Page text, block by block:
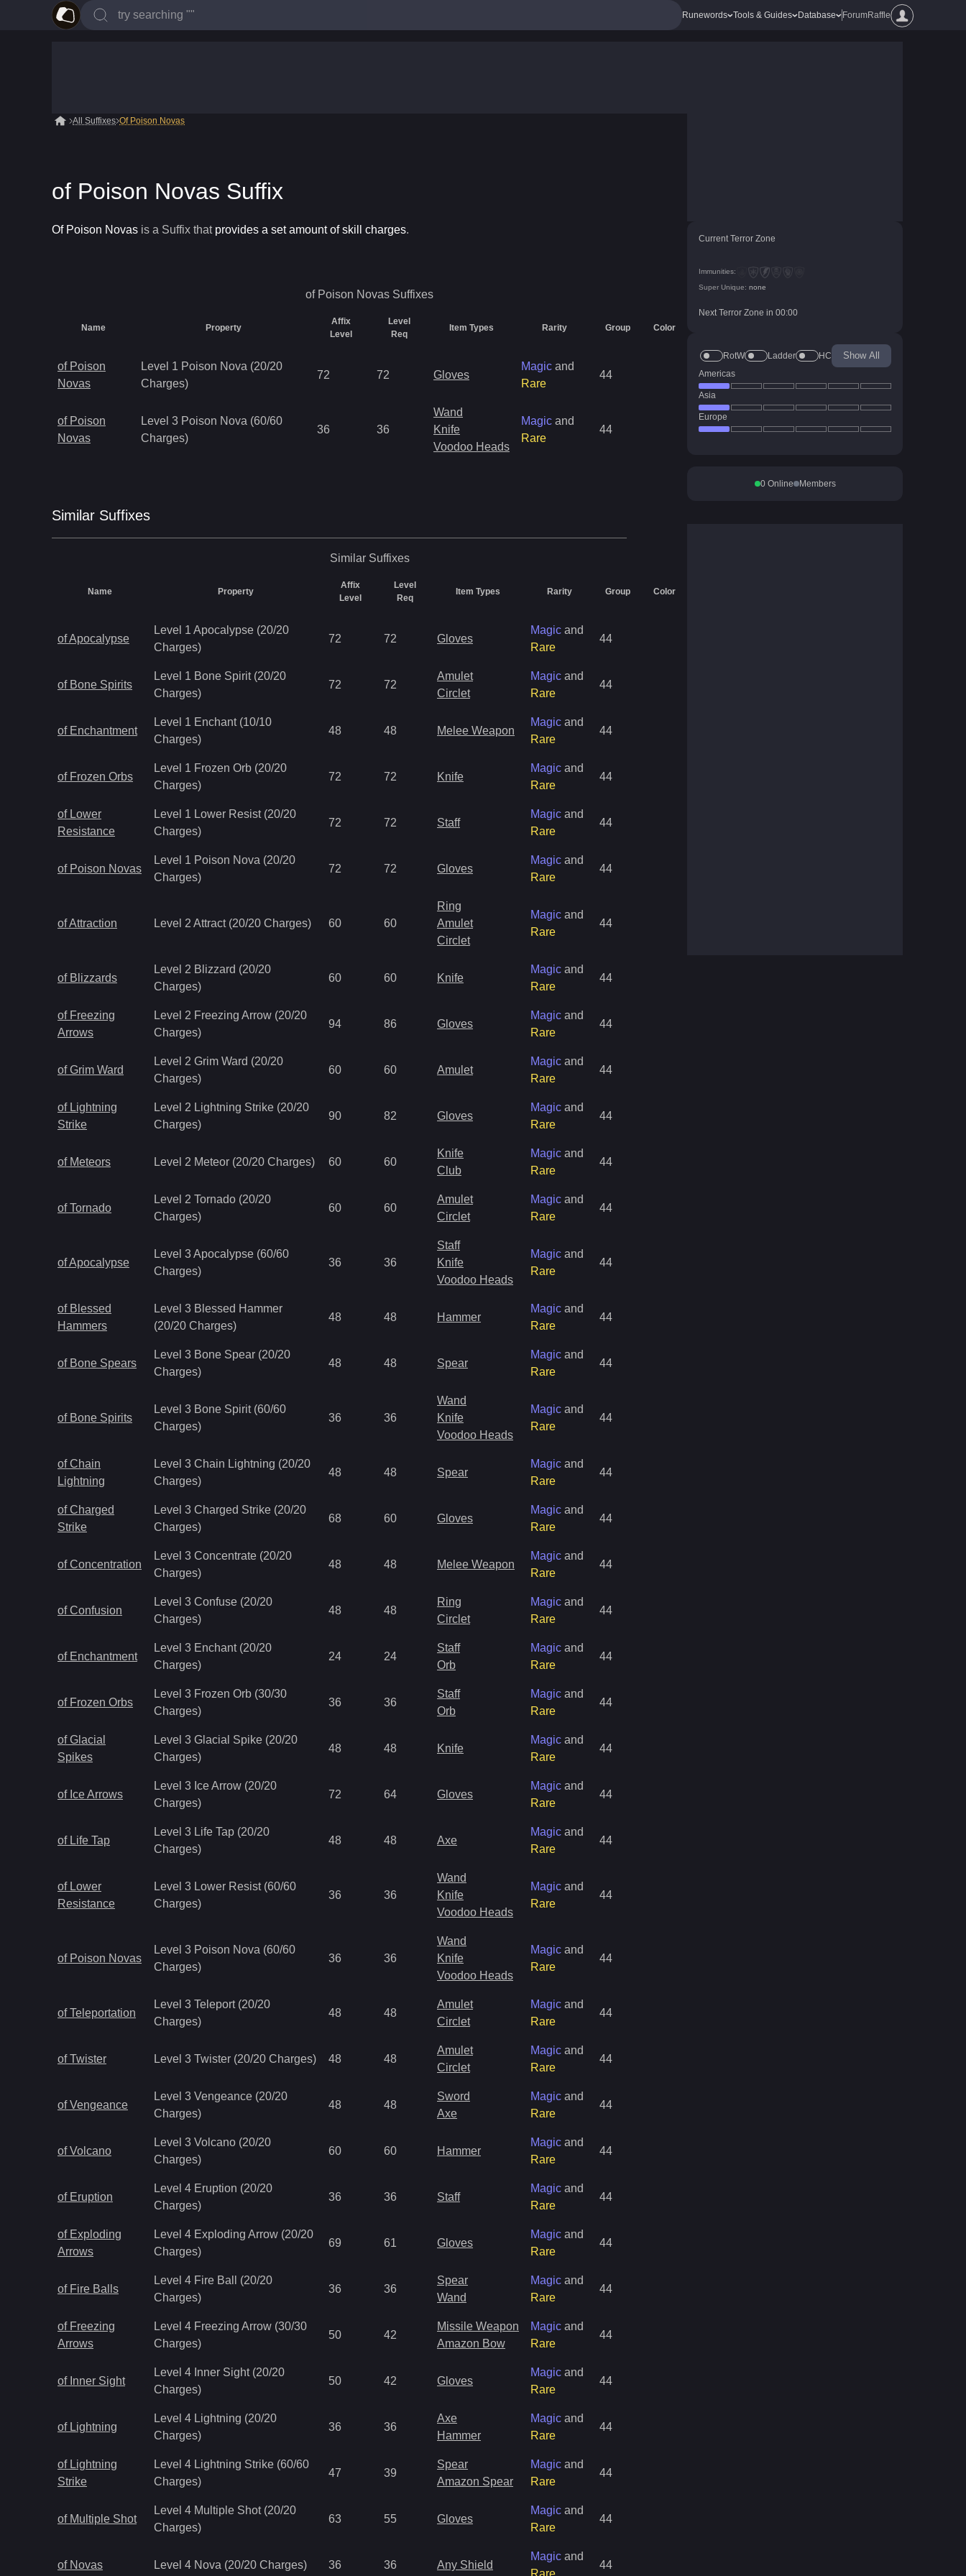
Runewords Tools & Guides Database ForumRaffle
All Suffixes Of Poison Novas
of Poison Novas Suffix
Of Poison Novas is a Suffix that provides a set amount of skill charges.
of Poison Novas Suffixes
Name Property
Affix
Level
Level
Req
Item Types Rarity Group Color
of Poison
Novas
Level 1 Poison Nova (20/20
Charges)
72 72 Gloves
Magic and
Rare
44
of Poison
Novas
Level 3 Poison Nova (60/60
Charges)
36 36
Wand
Knife
Voodoo Heads
Magic and
Rare
44
Similar Suffixes
Similar Suffixes
Name Property
Affix
Level
Level
Req
Item Types Rarity Group Color
of Apocalypse
Level 1 Apocalypse (20/20
Charges)
72 72 Gloves
Magic and
Rare
44
of Bone Spirits
Level 1 Bone Spirit (20/20
Charges)
72 72
Amulet
Circlet
Magic and
Rare
44
of Enchantment
Level 1 Enchant (10/10
Charges)
48 48 Melee Weapon
Magic and
Rare
44
of Frozen Orbs
Level 1 Frozen Orb (20/20
Charges)
72 72 Knife
Magic and
Rare
44
of Lower
Resistance
Level 1 Lower Resist (20/20
Charges)
72 72 Staff
Magic and
Rare
44
of Poison Novas
Level 1 Poison Nova (20/20
Charges)
72 72 Gloves
Magic and
Rare
44
of Attraction Level 2 Attract (20/20 Charges) 60 60
Ring
Amulet
Circlet
Magic and
Rare
44
of Blizzards
Level 2 Blizzard (20/20
Charges)
60 60 Knife
Magic and
Rare
44
of Freezing
Arrows
Level 2 Freezing Arrow (20/20
Charges)
94 86 Gloves
Magic and
Rare
44
of Grim Ward
Level 2 Grim Ward (20/20
Charges)
60 60 Amulet
Magic and
Rare
44
of Lightning
Strike
Level 2 Lightning Strike (20/20
Charges)
90 82 Gloves
Magic and
Rare
44
of Meteors Level 2 Meteor (20/20 Charges) 60 60
Knife
Club
Magic and
Rare
44
of Tornado
Level 2 Tornado (20/20
Charges)
60 60
Amulet
Circlet
Magic and
Rare
44
of Apocalypse
Level 3 Apocalypse (60/60
Charges)
36 36
Staff
Knife
Voodoo Heads
Magic and
Rare
44
of Blessed
Hammers
Level 3 Blessed Hammer
(20/20 Charges)
48 48 Hammer
Magic and
Rare
44
of Bone Spears
Level 3 Bone Spear (20/20
Charges)
48 48 Spear
Magic and
Rare
44
of Bone Spirits
Level 3 Bone Spirit (60/60
Charges)
36 36
Wand
Knife
Voodoo Heads
Magic and
Rare
44
of Chain
Lightning
Level 3 Chain Lightning (20/20
Charges)
48 48 Spear
Magic and
Rare
44
of Charged
Strike
Level 3 Charged Strike (20/20
Charges)
68 60 Gloves
Magic and
Rare
44
of Concentration
Level 3 Concentrate (20/20
Charges)
48 48 Melee Weapon
Magic and
Rare
44
of Confusion
Level 3 Confuse (20/20
Charges)
48 48
Ring
Circlet
Magic and
Rare
44
of Enchantment
Level 3 Enchant (20/20
Charges)
24 24
Staff
Orb
Magic and
Rare
44
of Frozen Orbs
Level 3 Frozen Orb (30/30
Charges)
36 36
Staff
Orb
Magic and
Rare
44
of Glacial
Spikes
Level 3 Glacial Spike (20/20
Charges)
48 48 Knife
Magic and
Rare
44
of Ice Arrows
Level 3 Ice Arrow (20/20
Charges)
72 64 Gloves
Magic and
Rare
44
of Life Tap
Level 3 Life Tap (20/20
Charges)
48 48 Axe
Magic and
Rare
44
of Lower
Resistance
Level 3 Lower Resist (60/60
Charges)
36 36
Wand
Knife
Voodoo Heads
Magic and
Rare
44
of Poison Novas
Level 3 Poison Nova (60/60
Charges)
36 36
Wand
Knife
Voodoo Heads
Magic and
Rare
44
of Teleportation
Level 3 Teleport (20/20
Charges)
48 48
Amulet
Circlet
Magic and
Rare
44
of Twister Level 3 Twister (20/20 Charges) 48 48
Amulet
Circlet
Magic and
Rare
44
of Vengeance
Level 3 Vengeance (20/20
Charges)
48 48
Sword
Axe
Magic and
Rare
44
of Volcano
Level 3 Volcano (20/20
Charges)
60 60 Hammer
Magic and
Rare
44
of Eruption
Level 4 Eruption (20/20
Charges)
36 36 Staff
Magic and
Rare
44
of Exploding
Arrows
Level 4 Exploding Arrow (20/20
Charges)
69 61 Gloves
Magic and
Rare
44
of Fire Balls
Level 4 Fire Ball (20/20
Charges)
36 36
Spear
Wand
Magic and
Rare
44
of Freezing
Arrows
Level 4 Freezing Arrow (30/30
Charges)
50 42
Missile Weapon
Amazon Bow
Magic and
Rare
44
of Inner Sight
Level 4 Inner Sight (20/20
Charges)
50 42 Gloves
Magic and
Rare
44
of Lightning
Level 4 Lightning (20/20
Charges)
36 36
Axe
Hammer
Magic and
Rare
44
of Lightning
Strike
Level 4 Lightning Strike (60/60
Charges)
47 39
Spear
Amazon Spear
Magic and
Rare
44
of Multiple Shot
Level 4 Multiple Shot (20/20
Charges)
63 55 Gloves
Magic and
Rare
44
of Novas Level 4 Nova (20/20 Charges) 36 36 Any Shield
Magic and
Rare
44
Current Terror Zone
Immunities:
Super Unique: none
Next Terror Zone in 00:00
RotW Ladder HC Show All
Americas
Asia
Europe
0Online Members